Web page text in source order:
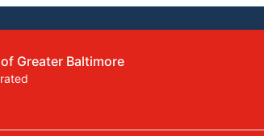
Greater Baltimore